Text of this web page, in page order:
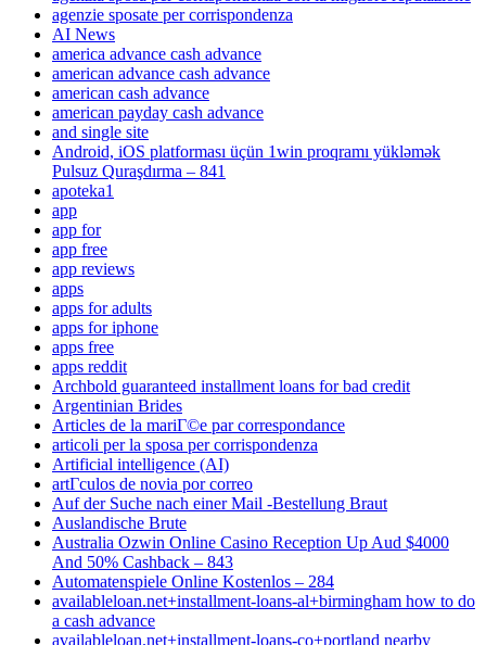
agenzie sposate per corrispondenza
AI News
america advance cash advance
american advance cash advance
american cash advance
american payday cash advance
and single site
Android, iOS platforması üçün 1win proqramı yükləmək
Pulsuz Quraşdırma – 841
apoteka1
app
app for
app free
app reviews
apps
apps for adults
apps for iphone
apps free
apps reddit
Archbold guaranteed installment loans for bad credit
Argentinian Brides
Articles de la mariГ©e par correspondance
articoli per la sposa per corrispondenza
Artificial intelligence (AI)
artГ­culos de novia por correo
Auf der Suche nach einer Mail -Bestellung Braut
Auslandische Brute
Australia Ozwin Online Casino Reception Up Aud $4000
And 50% Cashback – 843
Automatenspiele Online Kostenlos – 284
availableloan.net+installment-loans-al+birmingham how to do
a cash advance
availableloan.net+installment-loans-co+portland nearby